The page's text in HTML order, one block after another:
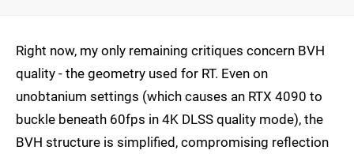
Right now, my only remaining critiques concern BVH
quality - the geometry used for RT. Even on
unobtanium settings (which causes an RTX 4090 to
buckle beneath 60fps in 4K DLSS quality mode), the
BVH structure is simplified, compromising reflection